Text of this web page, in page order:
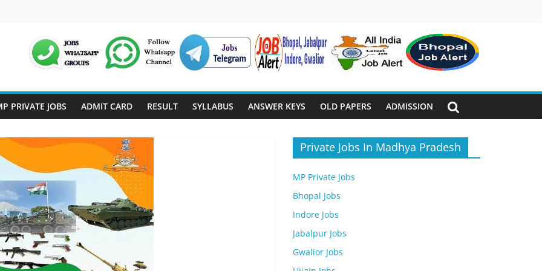
PRIVATE JOBS ADMIT CARD RESULT SYLLABUS ANSWER KEYS OLD PAPERS ADMISSION
Private Jobs In Madhya Pradesh
MP Private Jobs
Bhopal Jobs
Indore Jobs
Jabalpur Jobs
Gwalior Jobs